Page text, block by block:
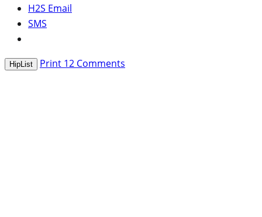
H2S Email
SMS
HipList Print 12 Comments